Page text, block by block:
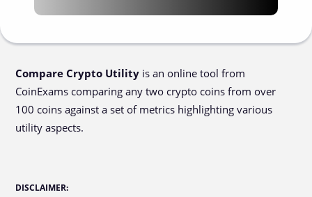
Compare Crypto Utility is an online tool from
CoinExams comparing any two crypto coins from over
100 coins against a set of metrics highlighting various
utility aspects.
DISCLAIMER: